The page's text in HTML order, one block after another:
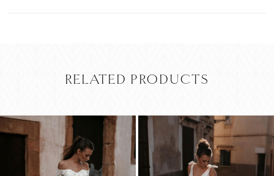
RELATED PRODUCTS
Related
Products
Carousel
Skip
PAUSE AUTOPLAY
PREVIOUS SLIDE
NEXT SLIDE
0